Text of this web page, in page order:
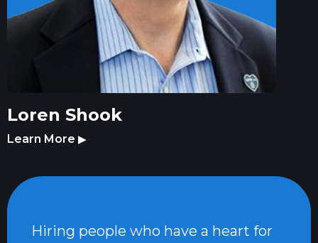
Loren Shook
Learn More ▶
Hiring people who have a heart for